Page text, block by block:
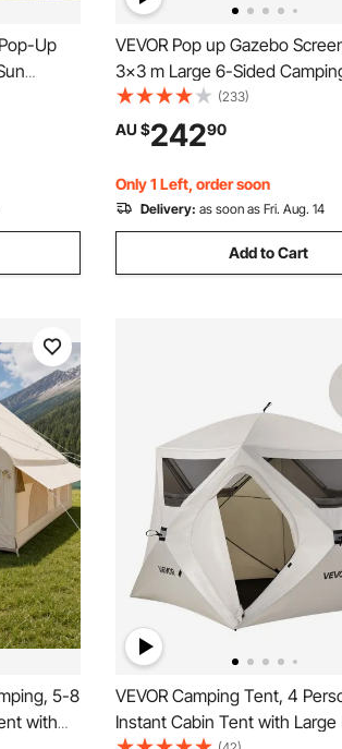
Up
Wind
Tent
VEVOR Pop up Gazebo
3x3 m Large 6-Sided
Tent with Removable Top &
Quick-Set & Bite-Proof,
Sun Shelter for 6-8 Persons
Patio, Green
(233)
AU $24290
Only 1 Left, order soon
Delivery: as soon as Fri. Aug. 14
Add to Cart
5-8
with
VEVOR Camping Tent, 4
Instant Cabin Tent with Large